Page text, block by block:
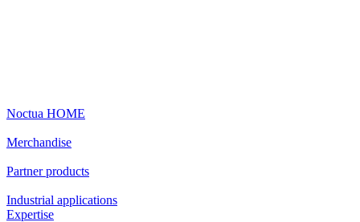
Noctua HOME
Merchandise
Partner products
Industrial applications
Expertise